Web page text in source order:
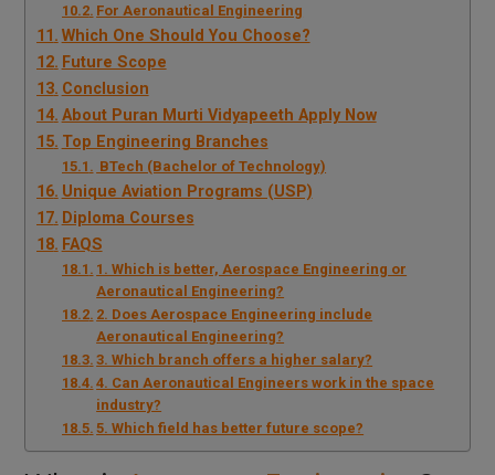
For Aeronautical Engineering
Which One Should You Choose?
Future Scope
Conclusion
About Puran Murti Vidyapeeth Apply Now
Top Engineering Branches
BTech (Bachelor of Technology)
Unique Aviation Programs (USP)
Diploma Courses
FAQS
1. Which is better, Aerospace Engineering or
Aeronautical Engineering?
2. Does Aerospace Engineering include
Aeronautical Engineering?
3. Which branch offers a higher salary?
4. Can Aeronautical Engineers work in the space
industry?
5. Which field has better future scope?